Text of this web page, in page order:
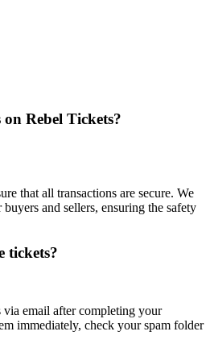
Rebel Tickets?
that all transactions are secure. We
and sellers, ensuring the safety
tickets?
email after completing your
immediately, check your spam folder